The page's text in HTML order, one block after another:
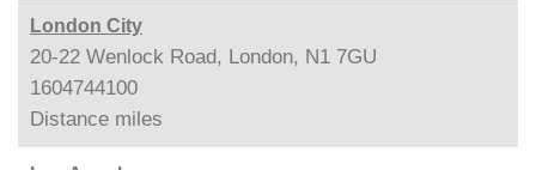
London City
20-22 Wenlock Road, London, N1 7GU
1604744100
Distance miles